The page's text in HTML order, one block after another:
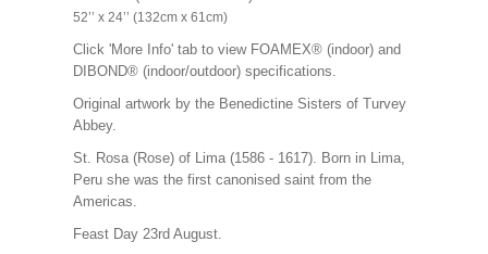
52’’ x 24’’ (132cm x 61cm)
Click 'More Info' tab to view FOAMEX® (indoor) and
DIBOND® (indoor/outdoor) specifications.
Original artwork by the Benedictine Sisters of Turvey
Abbey.
St. Rosa (Rose) of Lima (1586 - 1617). Born in Lima,
Peru she was the first canonised saint from the
Americas.
Feast Day 23rd August.